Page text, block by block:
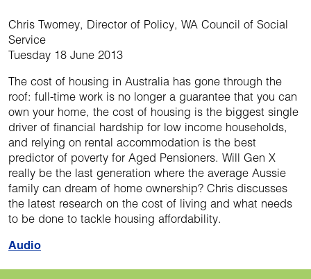
Chris Twomey, Director of Policy, WA Council of Social
Service
Tuesday 18 June 2013
The cost of housing in Australia has gone through the
roof: full-time work is no longer a guarantee that you can
own your home, the cost of housing is the biggest single
driver of financial hardship for low income households,
and relying on rental accommodation is the best
predictor of poverty for Aged Pensioners. Will Gen X
really be the last generation where the average Aussie
family can dream of home ownership? Chris discusses
the latest research on the cost of living and what needs
to be done to tackle housing affordability.
Audio